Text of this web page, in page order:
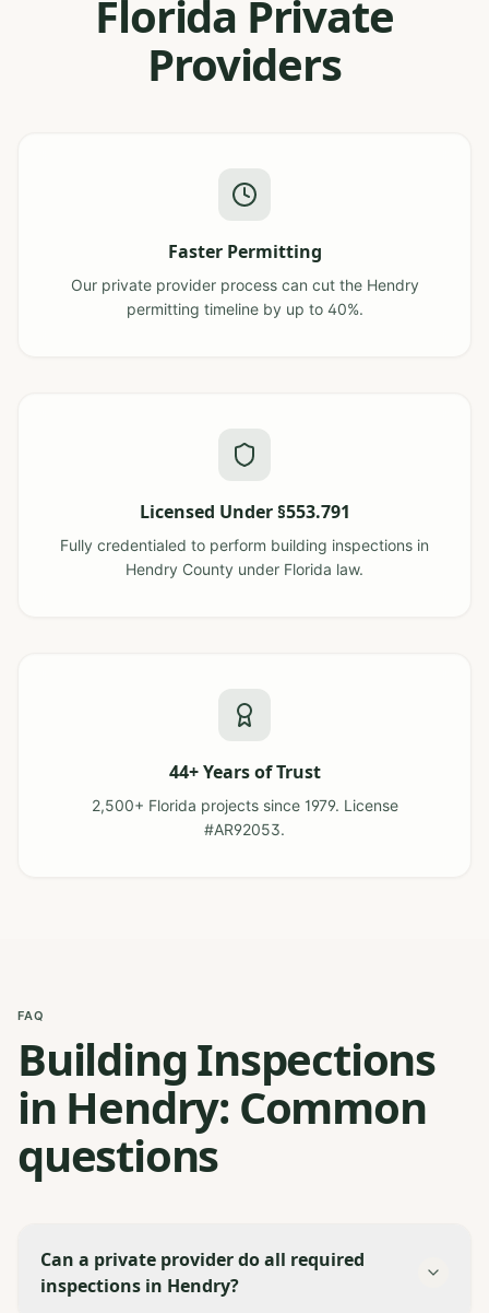
Florida Private
Providers
Faster Permitting
Our private provider process can cut the Hendry
permitting timeline by up to 40%.
Licensed Under §553.791
Fully credentialed to perform building inspections in
Hendry County under Florida law.
44+ Years of Trust
2,500+ Florida projects since 1979. License
#AR92053.
FAQ
Building Inspections
in Hendry: Common
questions
Can a private provider do all required
inspections in Hendry?